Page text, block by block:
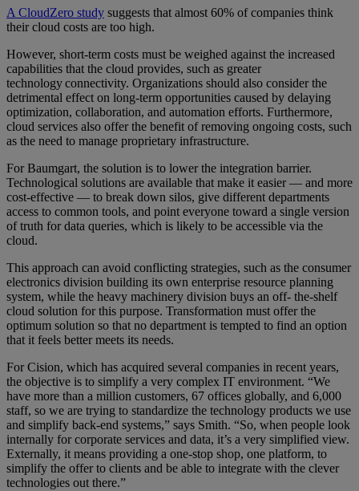
A CloudZero study suggests that almost 60% of companies think
their cloud costs are too high.
However, short-term costs must be weighed against the increased
capabilities that the cloud provides, such as greater
technology connectivity. Organizations should also consider the
detrimental effect on long-term opportunities caused by delaying
optimization, collaboration, and automation efforts. Furthermore,
cloud services also offer the benefit of removing ongoing costs, such
as the need to manage proprietary infrastructure.
For Baumgart, the solution is to lower the integration barrier.
Technological solutions are available that make it easier — and more
cost-effective — to break down silos, give different departments
access to common tools, and point everyone toward a single version
of truth for data queries, which is likely to be accessible via the
cloud.
This approach can avoid conflicting strategies, such as the consumer
electronics division building its own enterprise resource planning
system, while the heavy machinery division buys an off- the-shelf
cloud solution for this purpose. Transformation must offer the
optimum solution so that no department is tempted to find an option
that it feels better meets its needs.
For Cision, which has acquired several companies in recent years,
the objective is to simplify a very complex IT environment. “We
have more than a million customers, 67 offices globally, and 6,000
staff, so we are trying to standardize the technology products we use
and simplify back-end systems,” says Smith. “So, when people look
internally for corporate services and data, it’s a very simplified view.
Externally, it means providing a one-stop shop, one platform, to
simplify the offer to clients and be able to integrate with the clever
technologies out there.”